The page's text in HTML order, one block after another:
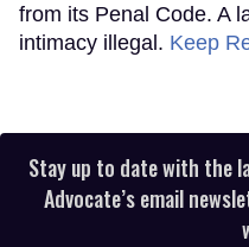
from its Penal Code. A
intimacy illegal. Keep
Stay up to date with the
Advocate’s email